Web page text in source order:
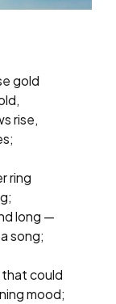
gold
rise,
ring
long —
song;
that could
mood;